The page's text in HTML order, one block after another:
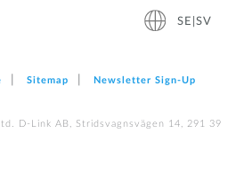
SE|SV
Sitemap Newsletter Sign‑Up
D-Link AB, Stridsvagnsvägen 14, 291 39